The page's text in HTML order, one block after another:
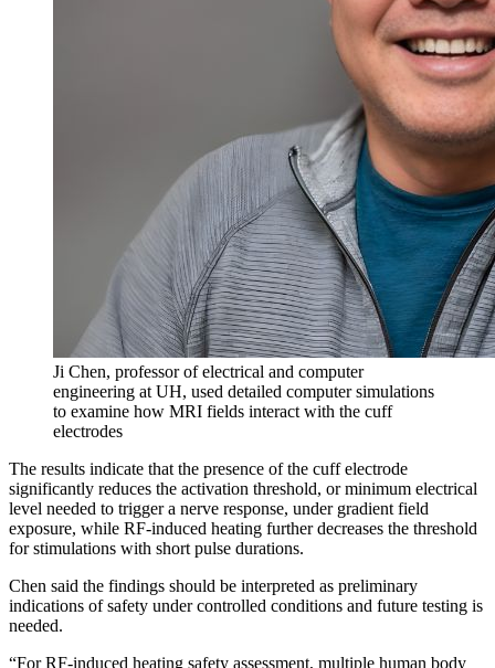
Ji Chen, professor of electrical and computer
engineering at UH, used detailed computer simulations
to examine how MRI fields interact with the cuff
electrodes
The results indicate that the presence of the cuff electrode
significantly reduces the activation threshold, or minimum electrical
level needed to trigger a nerve response, under gradient field
exposure, while RF-induced heating further decreases the threshold
for stimulations with short pulse durations.
Chen said the findings should be interpreted as preliminary
indications of safety under controlled conditions and future testing is
needed.
“For RF-induced heating safety assessment, multiple human body